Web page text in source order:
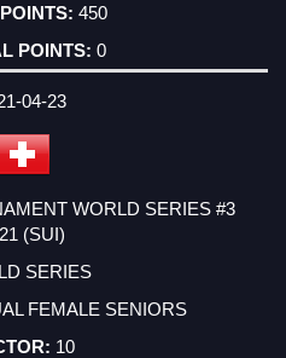
450
0
04-23
WORLD SERIES #3
(SUI)
SERIES
FEMALE SENIORS
10